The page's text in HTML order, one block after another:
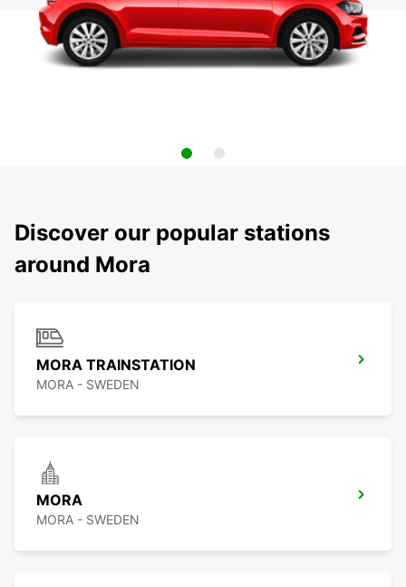
Discover our popular stations
around Mora
MORA TRAINSTATION
MORA - SWEDEN
MORA
MORA - SWEDEN